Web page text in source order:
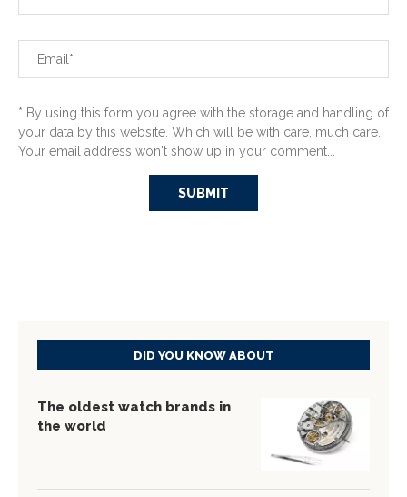
* By using this form you agree with the storage and handling of
your data by this website. Which will be with care, much care.
Your email address won't show up in your comment...
DID YOU KNOW ABOUT
The oldest watch brands in
the world